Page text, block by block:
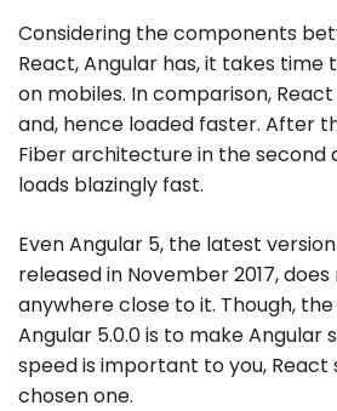
Considering the components
React, Angular has, it takes time
on mobiles. In comparison,
and, hence loaded faster. After
Fiber architecture in the second
loads blazingly fast.
Even Angular 5, the latest
released in November 2017,
anywhere close to it. Though,
Angular 5.0.0 is to make Angular
speed is important to you, React
chosen one.